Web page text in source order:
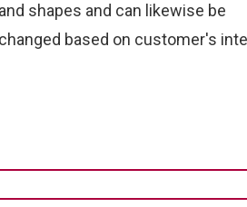
and shapes and can likewise be
changed based on customer's